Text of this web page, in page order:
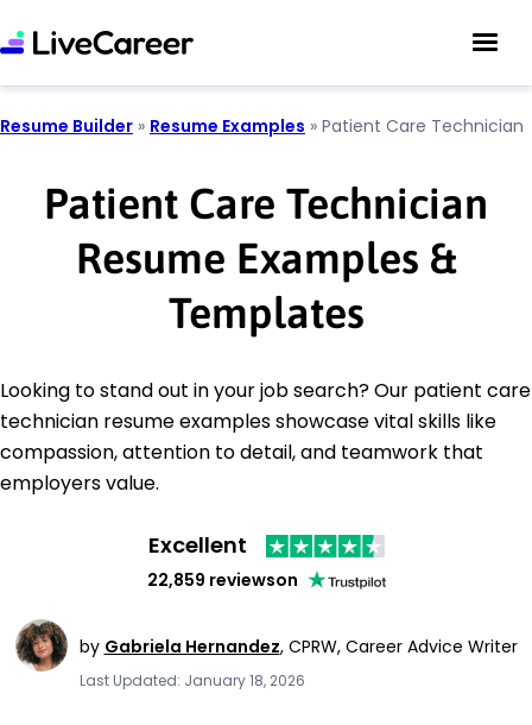
Resume Builder » Resume Examples » Patient Care Technician
Patient Care Technician
Resume Examples &
Templates
Looking to stand out in your job search? Our patient care
technician resume examples showcase vital skills like
compassion, attention to detail, and teamwork that
employers value.
Excellent
22,859 reviewson
by Gabriela Hernandez, CPRW, Career Advice Writer
Last Updated: January 18, 2026